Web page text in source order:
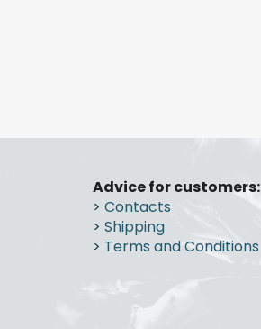
Advice for customers:
> Contacts
> Shipping
> Terms and Conditions